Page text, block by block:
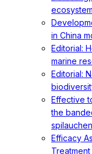
in China
Editorial:
marine
Editorial:
Effective
the
Efficacy